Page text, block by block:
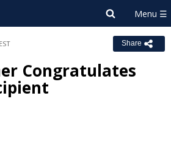
Share
Congratulates